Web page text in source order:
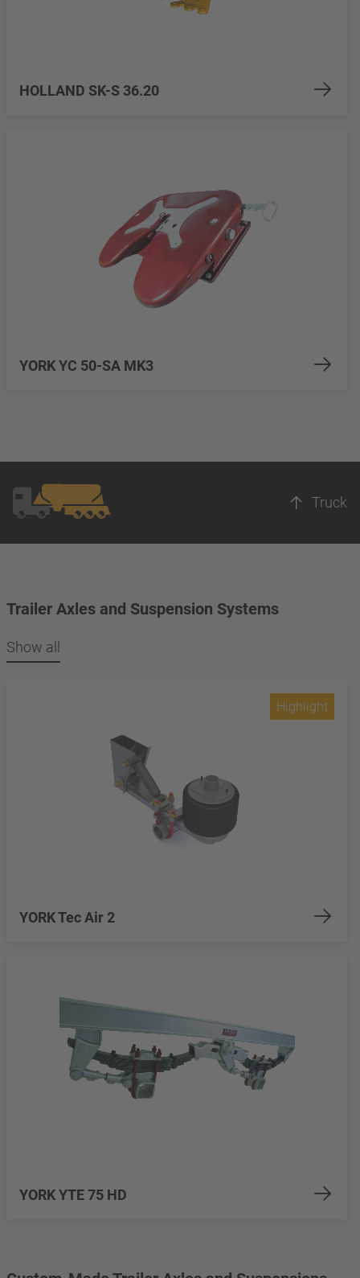
HOLLAND SK-S 36.20
YORK YC 50-SA MK3
Truck
Trailer Axles and Suspension Systems
Show all
YORK Tec Air 2
Highlight
YORK YTE 75 HD